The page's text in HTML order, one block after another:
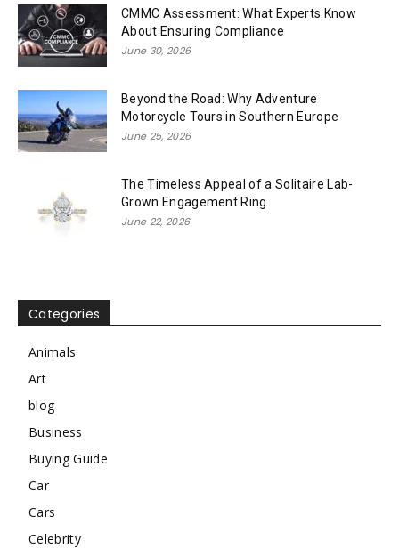
CMMC Assessment: What Experts Know
About Ensuring Compliance
June 30, 2026
Beyond the Road: Why Adventure
Motorcycle Tours in Southern Europe
June 25, 2026
The Timeless Appeal of a Solitaire Lab-
Grown Engagement Ring
June 22, 2026
Categories
Animals
Art
blog
Business
Buying Guide
Car
Cars
Celebrity